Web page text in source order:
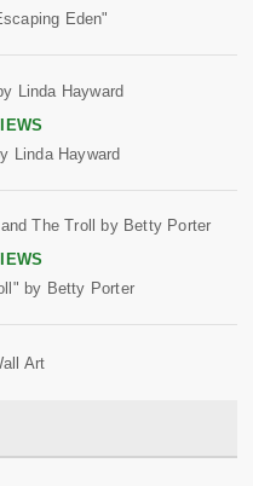
Eden"
Linda Hayward
by Betty Porter